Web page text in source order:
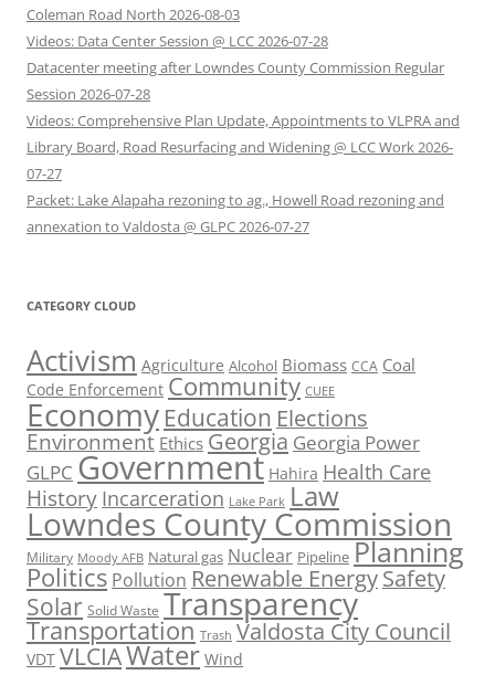
Coleman Road North 2026-08-03
Videos: Data Center Session @ LCC 2026-07-28
Datacenter meeting after Lowndes County Commission Regular
Session 2026-07-28
Videos: Comprehensive Plan Update, Appointments to VLPRA and
Library Board, Road Resurfacing and Widening @ LCC Work 2026-
07-27
Packet: Lake Alapaha rezoning to ag., Howell Road rezoning and
annexation to Valdosta @ GLPC 2026-07-27
CATEGORY CLOUD
Activism Agriculture Alcohol Biomass CCA Coal
Code Enforcement Community CUEE
Economy Education Elections
Environment Ethics Georgia Georgia Power
GLPC Government Hahira Health Care
History Incarceration Lake Park Law
Lowndes County Commission
Military Moody AFB Natural gas Nuclear Pipeline Planning
Politics Pollution Renewable EnergySafety
Solar Solid Waste Transparency
Transportation Trash Valdosta City Council
VDT VLCIAWater Wind